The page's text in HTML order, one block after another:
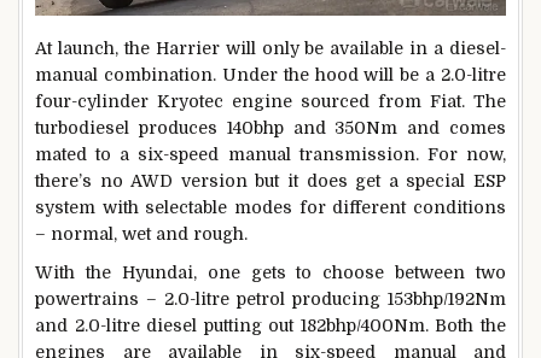
At launch, the Harrier will only be available in a diesel-
manual combination. Under the hood will be a 2.0-litre
four-cylinder Kryotec engine sourced from Fiat. The
turbodiesel produces 140bhp and 350Nm and comes
mated to a six-speed manual transmission. For now,
there’s no AWD version but it does get a special ESP
system with selectable modes for different conditions
– normal, wet and rough.
With the Hyundai, one gets to choose between two
powertrains – 2.0-litre petrol producing 153bhp/192Nm
and 2.0-litre diesel putting out 182bhp/400Nm. Both the
engines are available in six-speed manual and